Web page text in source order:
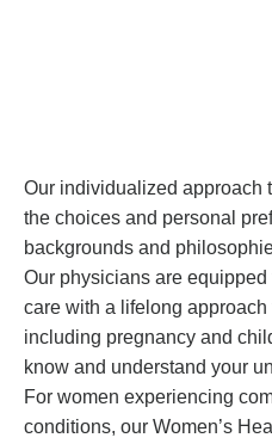
Our individualized approach
the choices and personal
backgrounds and
Our physicians are
care with a lifelong approach
including pregnancy and
know and understand your
For women experiencing
conditions, our Women’s